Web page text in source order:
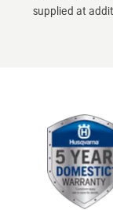
supplied at